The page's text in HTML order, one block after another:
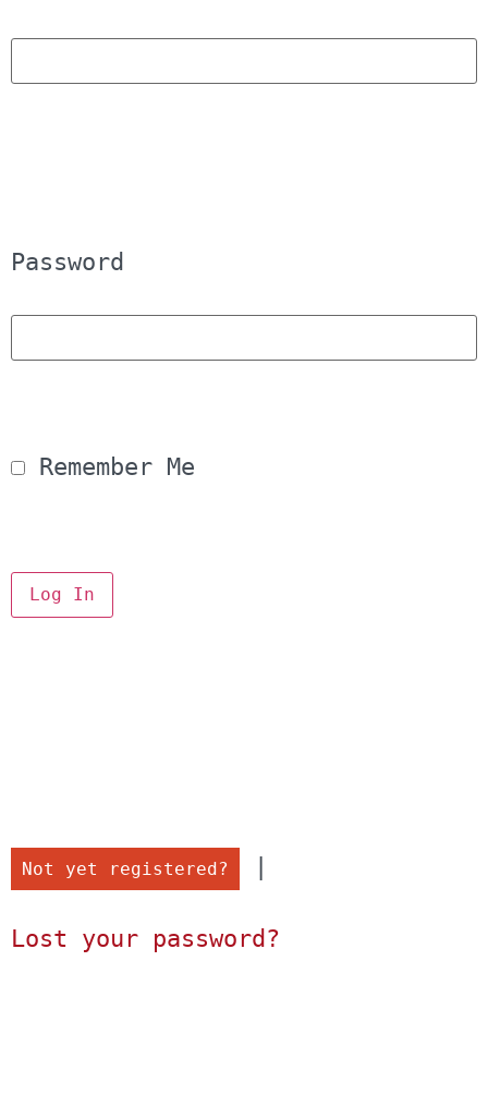
Password
Remember Me
Not yet registered?
Lost your password?